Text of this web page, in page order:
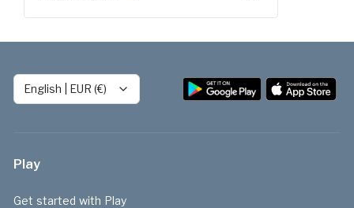
English EUR (€)
Play
Get started with Play